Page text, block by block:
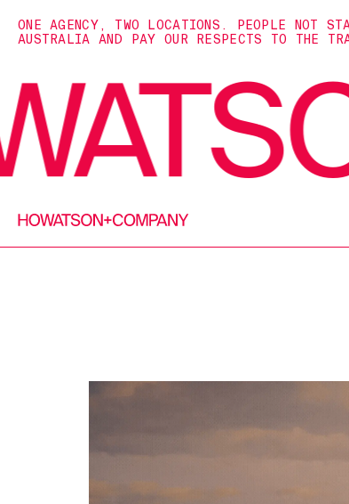
ONE AGENCY, TWO LOCATIONS. PEOPLE NOT
AUSTRALIA AND PAY OUR RESPECTS TO THE